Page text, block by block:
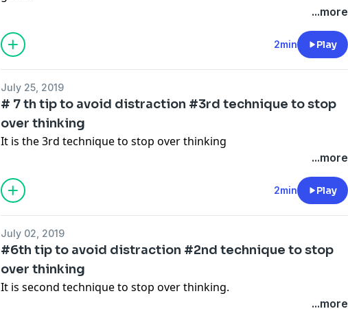
...more
2min Play
July 25, 2019
# 7 th tip to avoid distraction #3rd technique to stop
over thinking
It is the 3rd technique to stop over thinking
...more
2min Play
July 02, 2019
#6th tip to avoid distraction #2nd technique to stop
over thinking
It is second technique to stop over thinking.
...more